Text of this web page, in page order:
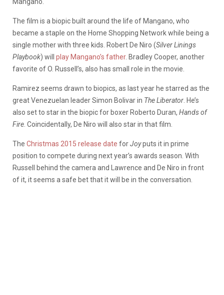
The film is a biopic built around the life of Mangano, who
became a staple on the Home Shopping Network while being a
single mother with three kids. Robert De Niro (Silver Linings
Playbook) will play Mangano’s father. Bradley Cooper, another
favorite of O. Russell’s, also has small role in the movie.
Ramirez seems drawn to biopics, as last year he starred as the
great Venezuelan leader Simon Bolivar in The Liberator . He’s
also set to star in the biopic for boxer Roberto Duran, Hands of
Fire . Coincidentally, De Niro will also star in that film.
The Christmas 2015 release date forJoyputs it in prime
position to compete during next year’s awards season. With
Russell behind the camera and Lawrence and De Niro in front
of it, it seems a safe bet that it will be in the conversation.